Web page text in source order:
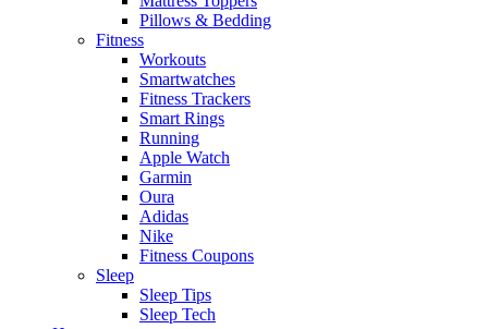
Pillows & Bedding
Fitness
Workouts
Smartwatches
Fitness Trackers
Smart Rings
Running
Apple Watch
Garmin
Oura
Adidas
Nike
Fitness Coupons
Sleep
Sleep Tips
Sleep Tech